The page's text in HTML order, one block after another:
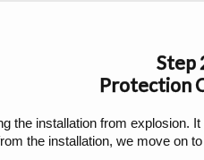
Step
Protection
the installation from
the installation, we move on